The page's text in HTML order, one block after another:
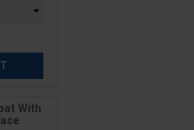
With